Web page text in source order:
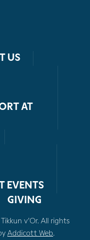
US
AT
EVENTS
GIVING
v’Or. All rights
Addicott Web.